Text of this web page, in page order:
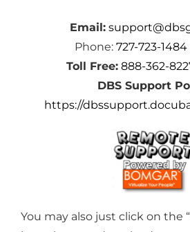
Email:
Phone: 727-723-1484
Toll Free: 888-362-
DBS Support
https://
You may also just click on the